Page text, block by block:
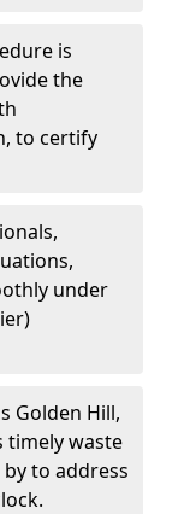
is
the
to certify
under
Golden Hill,
timely waste
to address